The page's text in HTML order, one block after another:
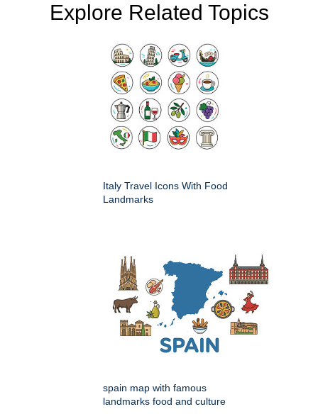
Explore Related Topics
Italy Travel Icons With Food
Landmarks
spain map with famous
landmarks food and culture